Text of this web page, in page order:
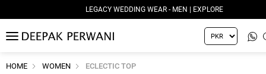
LEGACY WEDDING WEAR - MEN | EXPLORE
MENU
HOME WOMEN ECLECTIC TOP